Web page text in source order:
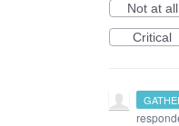
Not at all
Critical